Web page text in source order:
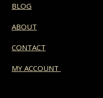
BLOG
ABOUT
CONTACT
MY ACCOUNT